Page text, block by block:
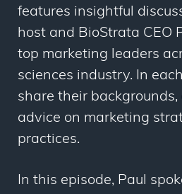
features insightful
host and BioStrata CEO
top marketing leaders
sciences industry. In
share their backgrounds,
advice on marketing
practices.
In this episode, Paul